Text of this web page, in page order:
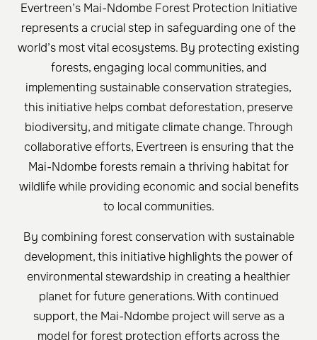
Evertreen’s Mai-Ndombe Forest Protection Initiative
represents a crucial step in safeguarding one of the
world’s most vital ecosystems. By protecting existing
forests, engaging local communities, and
implementing sustainable conservation strategies,
this initiative helps combat deforestation, preserve
biodiversity, and mitigate climate change. Through
collaborative efforts, Evertreen is ensuring that the
Mai-Ndombe forests remain a thriving habitat for
wildlife while providing economic and social benefits
to local communities.
By combining forest conservation with sustainable
development, this initiative highlights the power of
environmental stewardship in creating a healthier
planet for future generations. With continued
support, the Mai-Ndombe project will serve as a
model for forest protection efforts across the